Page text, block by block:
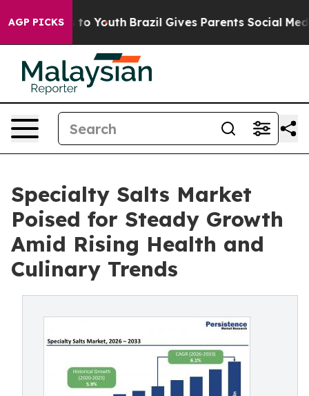
AGP PICKSto Youth Brazil Gives Parents Social Media
Specialty Salts Market
Poised for Steady Growth
Amid Rising Health and
Culinary Trends